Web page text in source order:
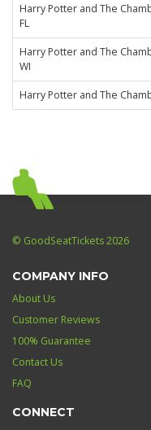
Harry Potter and The
FL
Harry Potter and The
WI
Harry Potter and The
© GoodSeatTickets 2026
COMPANY INFO
About Us
Customer Reviews
100% Guarantee
Contact Us
FAQ
CONNECT